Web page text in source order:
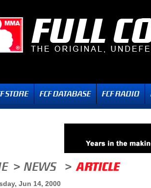
Jun 14, 2000